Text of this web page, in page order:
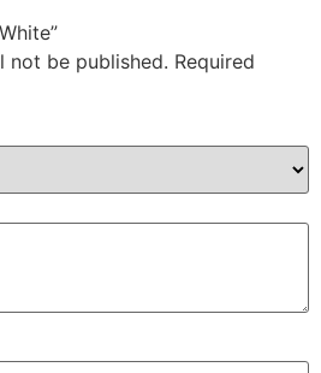
not be published. Required